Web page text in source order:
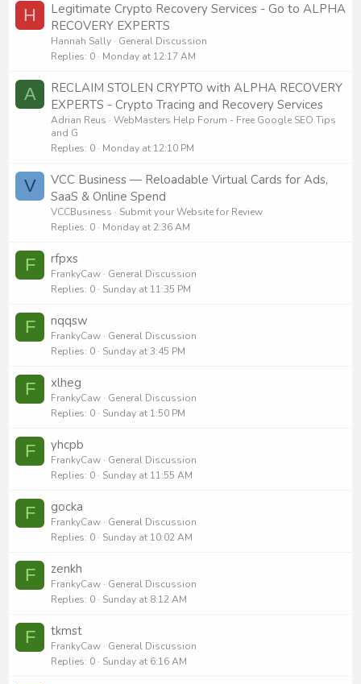
H
Legitimate Crypto Recovery Services - Go to ALPHA
RECOVERY EXPERTS
Hannah Sally
General Discussion
Replies 0 Monday at 12:17 AM
A
RECLAIM STOLEN CRYPTO with ALPHA RECOVERY
EXPERTS - Crypto Tracing and Recovery Services
Adrian Reus
WebMasters Help Forum - Free Google SEO Tips
and G
Replies 0 Monday at 12:10 PM
V
VCC Business — Reloadable Virtual Cards for Ads,
SaaS & Online Spend
VCCBusiness
Submit your Website for Review
Replies 0 Monday at 2:36 AM
F rfpxs
FrankyCaw
General Discussion
Replies 0 Sunday at 11:35 PM
F nqqsw
FrankyCaw
General Discussion
Replies 0 Sunday at 3:45 PM
F xlheg
FrankyCaw
General Discussion
Replies 0 Sunday at 1:50 PM
F yhcpb
FrankyCaw
General Discussion
Replies 0 Sunday at 11:55 AM
F gocka
FrankyCaw
General Discussion
Replies 0 Sunday at 10:02 AM
F zenkh
FrankyCaw
General Discussion
Replies 0 Sunday at 8:12 AM
F tkmst
FrankyCaw
General Discussion
Replies 0 Sunday at 6:16 AM